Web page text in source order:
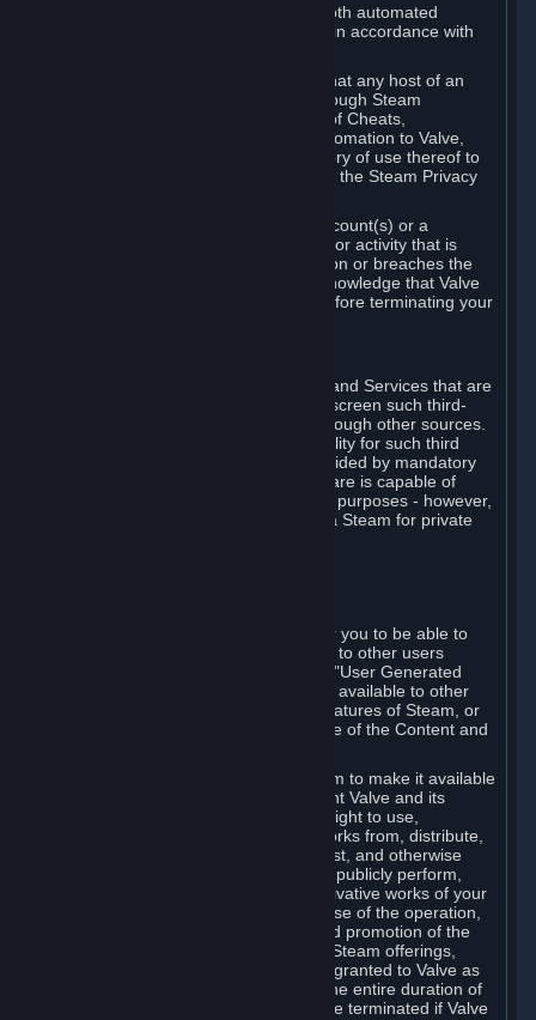
We may enforce this provision using both automated
detection methods and human review, in accordance with
Further, you acknowledge and agree that any host of an
online multiplayer game distributed through Steam
("External Host") may report your use of Cheats,
unauthorized process tampering or Automation to Valve,
and Valve may communicate your history of use thereof to
External Hosts within the boundaries of the Steam Privacy
Valve may restrict or terminate your Account(s) or a
particular Subscription for any conduct or activity that is
illegal, constitutes a Cheat or Automation or breaches the
Steam Online Conduct Rules. You acknowledge that Valve
is not required to provide you notice before terminating your
In regard to all Subscriptions, Content and Services that are
not authored by Valve, Valve does not screen such third-
party content available on Steam or through other sources.
Valve assumes no responsibility or liability for such third
party content, unless to the extent provided by mandatory
law. Some third-party application software is capable of
being used by businesses for business purposes - however,
you may only acquire such software via Steam for private
Steam provides interfaces and tools for you to be able to
generate content and make it available to other users
and/or to Valve at your sole discretion. "User Generated
Content" means any content you make available to other
users through your use of multi-user features of Steam, or
to Valve or its affiliates through your use of the Content and
When you upload your content to Steam to make it available
to other users and/or to Valve, you grant Valve and its
affiliates the worldwide, non-exclusive right to use,
reproduce, modify, create derivative works from, distribute,
transmit, transcode, translate, broadcast, and otherwise
communicate, and publicly display and publicly perform,
your User Generated Content, and derivative works of your
User Generated Content, for the purpose of the operation,
distribution, incorporation as part of and promotion of the
Steam service, Steam games or other Steam offerings,
including Subscriptions. This license is granted to Valve as
the content is uploaded on Steam for the entire duration of
the intellectual property rights. It may be terminated if Valve